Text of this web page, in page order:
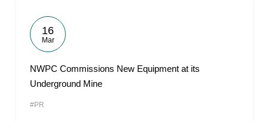
16
Mar
NWPC Commissions New Equipment at its
Underground Mine
#PR